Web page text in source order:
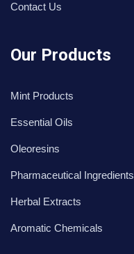
Contact Us
Our Products
Mint Products
Essential Oils
Oleoresins
Pharmaceutical Ingredients
Herbal Extracts
Aromatic Chemicals